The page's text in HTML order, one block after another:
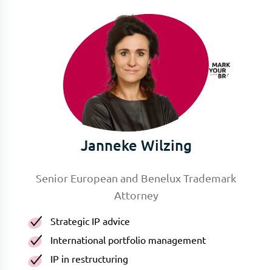
Janneke Wilzing
Senior European and Benelux Trademark
Attorney
Strategic IP advice
International portfolio management
IP in restructuring